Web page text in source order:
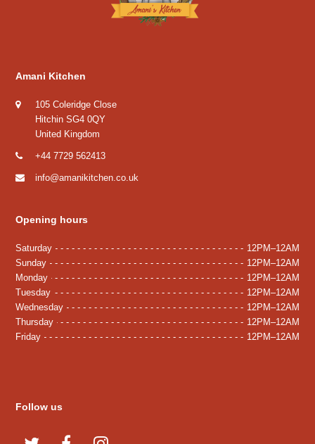
Amani Kitchen
105 Coleridge Close
Hitchin SG4 0QY
United Kingdom
+44 7729 562413
info@amanikitchen.co.uk
Opening hours
Saturday
12PM–12AM
Sunday
12PM–12AM
Monday
12PM–12AM
Tuesday
12PM–12AM
Wednesday
12PM–12AM
Thursday
12PM–12AM
Friday
12PM–12AM
Follow us